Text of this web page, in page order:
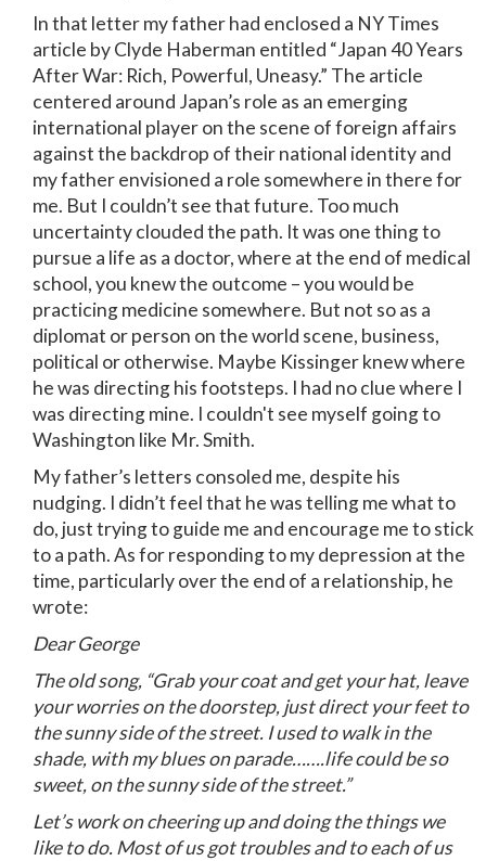
In that letter my father had enclosed a NY Times
article by Clyde Haberman entitled “Japan 40 Years
After War: Rich, Powerful, Uneasy.” The article
centered around Japan’s role as an emerging
international player on the scene of foreign affairs
against the backdrop of their national identity and
my father envisioned a role somewhere in there for
me. But I couldn’t see that future. Too much
uncertainty clouded the path. It was one thing to
pursue a life as a doctor, where at the end of medical
school, you knew the outcome – you would be
practicing medicine somewhere. But not so as a
diplomat or person on the world scene, business,
political or otherwise. Maybe Kissinger knew where
he was directing his footsteps. I had no clue where I
was directing mine. I couldn't see myself going to
Washington like Mr. Smith.
My father’s letters consoled me, despite his
nudging. I didn’t feel that he was telling me what to
do, just trying to guide me and encourage me to stick
to a path. As for responding to my depression at the
time, particularly over the end of a relationship, he
wrote:
Dear George
The old song, “Grab your coat and get your hat, leave
your worries on the doorstep, just direct your feet to
the sunny side of the street. I used to walk in the
shade, with my blues on parade…….life could be so
sweet, on the sunny side of the street.”
Let’s work on cheering up and doing the things we
like to do. Most of us got troubles and to each of us